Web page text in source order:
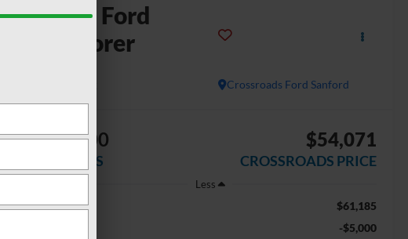
2026 Ford
Explorer
Crossroads Ford Sanford
-$9,000
SAVINGS
$54,071
CROSSROADS PRICE
Less
MSRP:
$61,185
-$5,000